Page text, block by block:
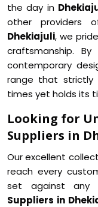
the day in
other providers
Dhekiajuli, we
craftsmanship.
contemporary
range that
times yet holds its
Looking for
Suppliers in
Our excellent
reach every
set against any
Suppliers in